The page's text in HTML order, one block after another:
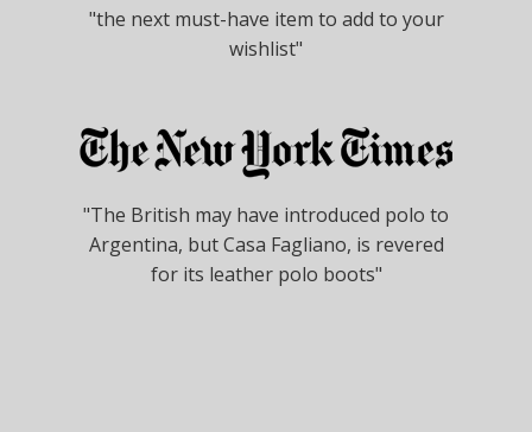
"the next must-have item to add to your
wishlist"
"The British may have introduced polo to
Argentina, but Casa Fagliano, is revered
for its leather polo boots"